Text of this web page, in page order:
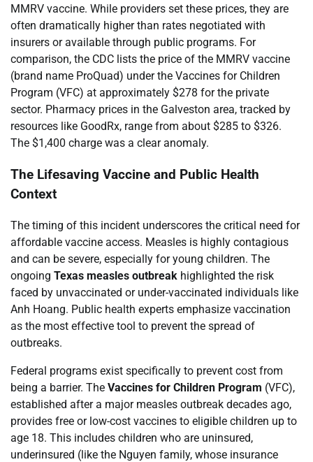
MMRV vaccine. While providers set these prices, they are
often dramatically higher than rates negotiated with
insurers or available through public programs. For
comparison, the CDC lists the price of the MMRV vaccine
(brand name ProQuad) under the Vaccines for Children
Program (VFC) at approximately $278 for the private
sector. Pharmacy prices in the Galveston area, tracked by
resources like GoodRx, range from about $285 to $326.
The $1,400 charge was a clear anomaly.
The Lifesaving Vaccine and Public Health
Context
The timing of this incident underscores the critical need for
affordable vaccine access. Measles is highly contagious
and can be severe, especially for young children. The
ongoing Texas measles outbreak highlighted the risk
faced by unvaccinated or under-vaccinated individuals like
Anh Hoang. Public health experts emphasize vaccination
as the most effective tool to prevent the spread of
outbreaks.
Federal programs exist specifically to prevent cost from
being a barrier. The Vaccines for Children Program (VFC),
established after a major measles outbreak decades ago,
provides free or low-cost vaccines to eligible children up to
age 18. This includes children who are uninsured,
underinsured (like the Nguyen family, whose insurance